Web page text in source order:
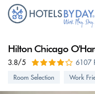
Hilton Chicago
3.8/5 6107
Room Selection Work